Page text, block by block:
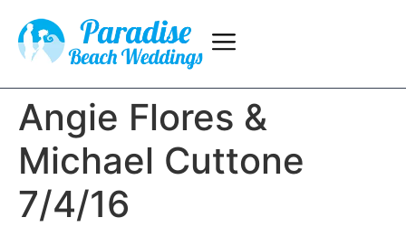
Angie Flores &
Michael Cuttone
7/4/16